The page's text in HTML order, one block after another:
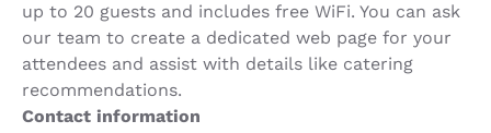
up to 20 guests and includes free WiFi. You can ask
our team to create a dedicated web page for your
attendees and assist with details like catering
recommendations.
Contact information